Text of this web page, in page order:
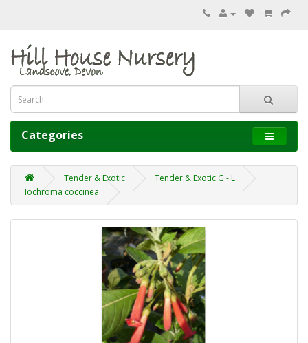
Categories
Tender & Exotic
Tender & Exotic G - L
Iochroma coccinea